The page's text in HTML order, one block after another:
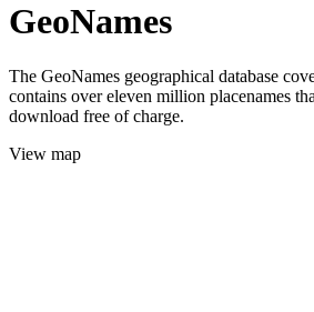
GeoNames
The GeoNames geographical database
contains over eleven million placenames
download free of charge.
View map